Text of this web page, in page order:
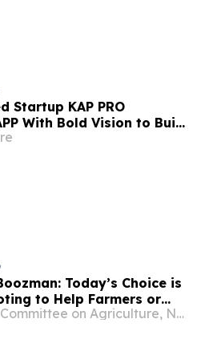
Startup KAP PRO
With Bold Vision to Build
Drone Platform
Today’s Choice is
to Help Farmers or
U.S. Senate Committee on Agriculture, Nutrition, and Forestry